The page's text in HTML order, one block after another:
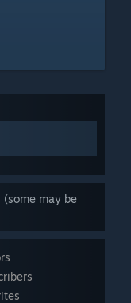
(some may be